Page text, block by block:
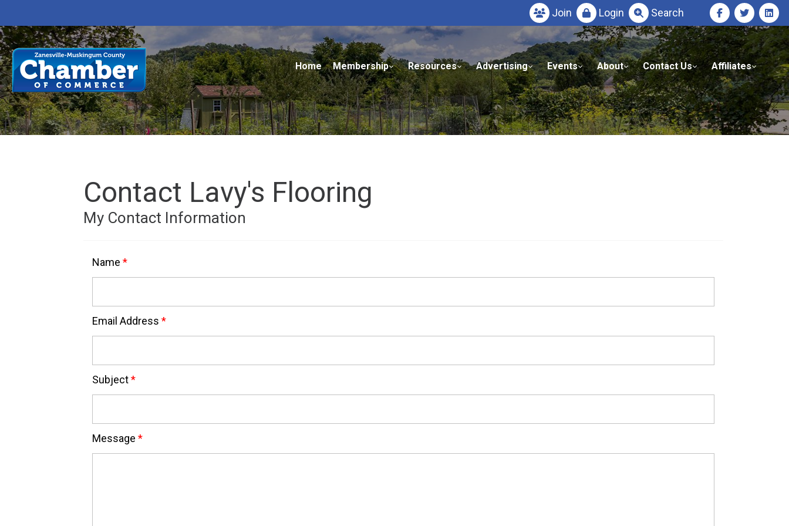
Join Login Search
Home Membership Resources Advertising Events About Contact Us Affiliates
Contact Lavy's Flooring
My Contact Information
Name *
Email Address *
Subject*
Message *